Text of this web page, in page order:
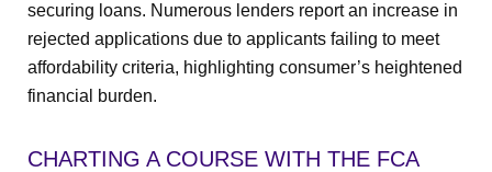
securing loans. Numerous lenders report an increase in
rejected applications due to applicants failing to meet
affordability criteria, highlighting consumer’s heightened
financial burden.
CHARTING A COURSE WITH THE FCA